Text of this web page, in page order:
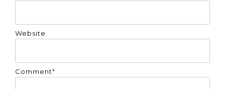
Website
Comment*